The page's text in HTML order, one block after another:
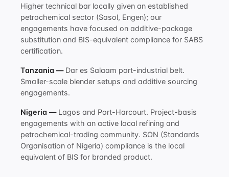
Higher technical bar locally given an established
petrochemical sector (Sasol, Engen); our
engagements have focused on additive-package
substitution and BIS-equivalent compliance for SABS
certification.
Tanzania —Dar es Salaam port-industrial belt.
Smaller-scale blender setups and additive sourcing
engagements.
Nigeria —Lagos and Port-Harcourt. Project-basis
engagements with an active local refining and
petrochemical-trading community. SON (Standards
Organisation of Nigeria) compliance is the local
equivalent of BIS for branded product.